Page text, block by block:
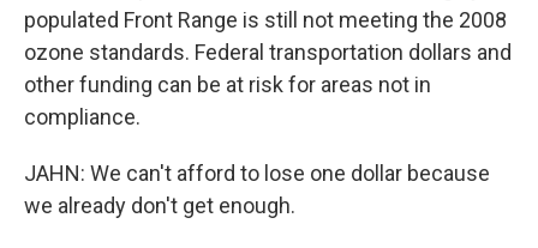
populated Front Range is still not meeting the 2008
ozone standards. Federal transportation dollars and
other funding can be at risk for areas not in
compliance.
JAHN: We can't afford to lose one dollar because
we already don't get enough.